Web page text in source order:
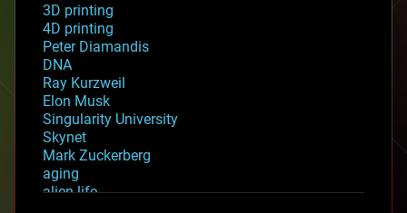
3D printing
4D printing
Peter Diamandis
DNA
Ray Kurzweil
Elon Musk
Singularity University
Skynet
Mark Zuckerberg
aging
alien life